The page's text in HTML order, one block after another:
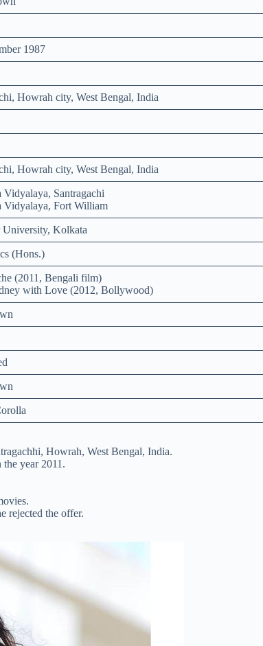
1987
Howrah city, West Bengal, India
Howrah city, West Bengal, India
Santragachi
Vidyalaya, Fort William
University, Kolkata
(Hons.)
(2011, Bengali film)
with Love (2012, Bollywood)
Howrah, West Bengal, India.
year 2011.
rejected the offer.